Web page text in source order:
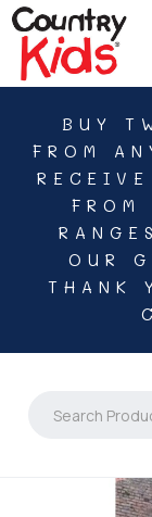
BUY
FROM
FROM
OUR
THANK